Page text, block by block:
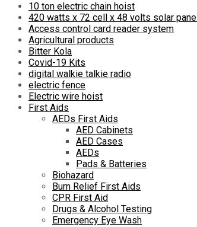
10 ton electric chain hoist
420 watts x 72 cell x 48 volts solar panel
Access control card reader system
Agricultural products
Bitter Kola
Covid-19 Kits
digital walkie talkie radio
electric fence
Electric wire hoist
First Aids
AEDs First Aids
AED Cabinets
AED Cases
AEDs
Pads & Batteries
Biohazard
Burn Relief First Aids
CPR First Aid
Drugs & Alcohol Testing
Emergency Eye Wash